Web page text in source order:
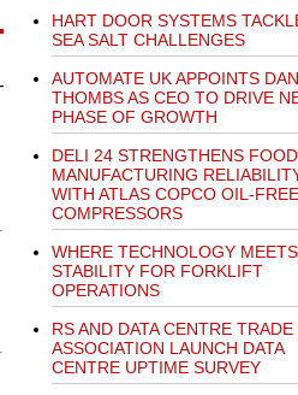
HART DOOR SYSTEMS
SEA SALT CHALLENGES
AUTOMATE UK APPOINTS DAN
THOMBS AS CEO TO DRIVE
PHASE OF GROWTH
DELI 24 STRENGTHENS FOOD
MANUFACTURING
WITH ATLAS COPCO OIL-FREE
COMPRESSORS
WHERE TECHNOLOGY MEETS
STABILITY FOR FORKLIFT
OPERATIONS
RS AND DATA CENTRE TRADE
ASSOCIATION LAUNCH DATA
CENTRE UPTIME SURVEY